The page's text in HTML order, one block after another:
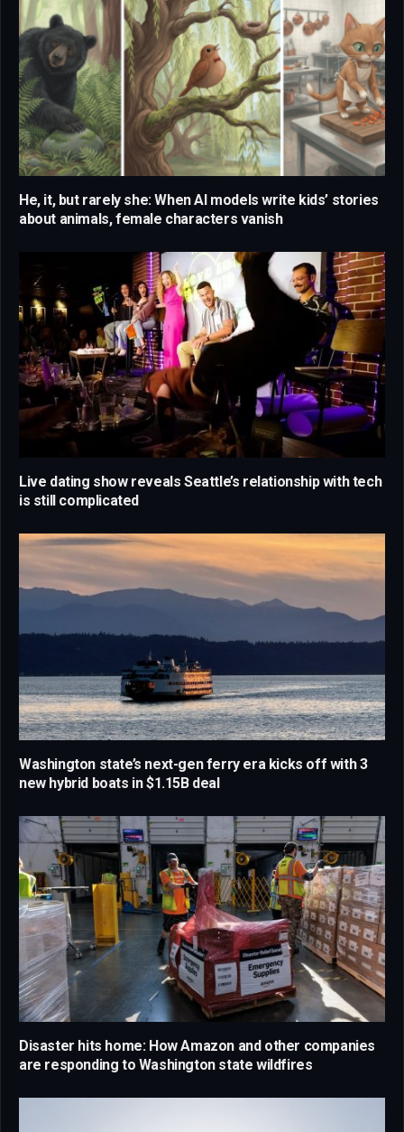
He, it, but rarely she: When AI models write kids’ stories
about animals, female characters vanish
Live dating show reveals Seattle’s relationship with tech
is still complicated
Washington state’s next-gen ferry era kicks off with 3
new hybrid boats in $1.15B deal
Disaster hits home: How Amazon and other companies
are responding to Washington state wildfires